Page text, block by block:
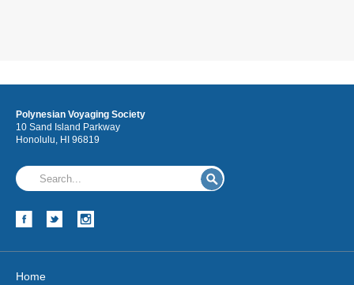
Polynesian Voyaging Society
10 Sand Island Parkway
Honolulu, HI 96819
Home